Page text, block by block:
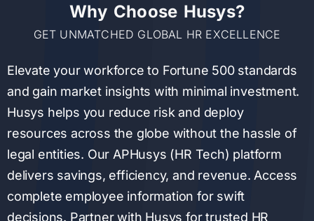
Why Choose Husys?
GET UNMATCHED GLOBAL HR EXCELLENCE
Elevate your workforce to Fortune 500 standards
and gain market insights with minimal investment.
Husys helps you reduce risk and deploy
resources across the globe without the hassle of
legal entities. Our APHusys (HR Tech) platform
delivers savings, efficiency, and revenue. Access
complete employee information for swift
decisions. Partner with Husys for trusted HR